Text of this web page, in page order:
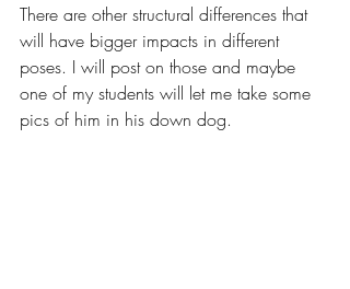
There are other structural differences that
will have bigger impacts in different
poses. I will post on those and maybe
one of my students will let me take some
pics of him in his down dog.